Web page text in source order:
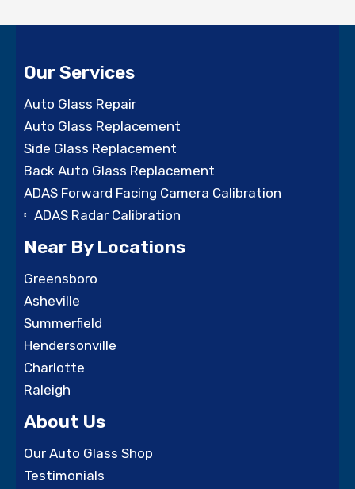
Our Services
Auto Glass Repair
Auto Glass Replacement
Side Glass Replacement
Back Auto Glass Replacement
ADAS Forward Facing Camera Calibration
ADAS Radar Calibration
Near By Locations
Greensboro
Asheville
Summerfield
Hendersonville
Charlotte
Raleigh
About Us
Our Auto Glass Shop
Testimonials